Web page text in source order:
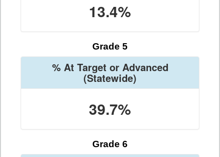
13.4%
Grade 5
% At Target or Advanced
(Statewide)
39.7%
Grade 6